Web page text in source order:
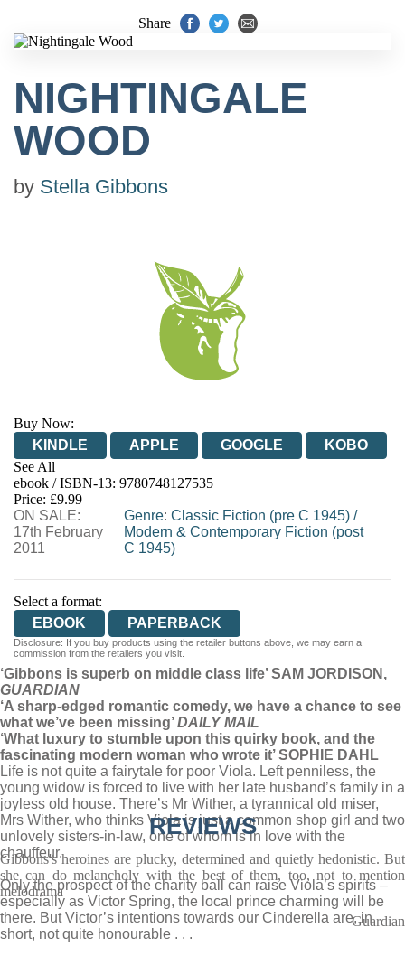
Share
NIGHTINGALE
WOOD
by Stella Gibbons
Buy Now:
KINDLE
APPLE GOOGLE
KOBO
See All
EBOOKS.COM
BOOKSHOP.ORG
ebook / ISBN-13: 9780748127535
Price: £9.99
ON SALE:
17th February
2011
Genre: Classic Fiction (pre C 1945)/
Modern & Contemporary Fiction (post
C 1945)
Select a format:
EBOOK
PAPERBACK
Disclosure: If you buy products using the retailer buttons above, we may earn a
commission from the retailers you visit.
‘Gibbons is superb on middle class life’ SAM JORDISON,
GUARDIAN
‘A sharp-edged romantic comedy, we have a chance to see
what we’ve been missing’DAILY MAIL
‘What luxury to stumble upon this quirky book, and the
fascinating modern woman who wrote it’ SOPHIE DAHL
Life is not quite a fairytale for poor Viola. Left penniless, the
young widow is forced to live with her late husband’s family in a
joyless old house. There’s Mr Wither, a tyrannical old miser,
Mrs Wither, who thinks Viola is just a common shop girl and two
unlovely sisters-in-law, one of whom is in love with the
chauffeur.
Only the prospect of the charity ball can raise Viola’s spirits –
especially as Victor Spring, the local prince charming will be
there. But Victor’s intentions towards our Cinderella are, in
short, not quite honourable . . .
REVIEWS
Gibbons's heroines are plucky, determined and quietly hedonistic. But
she can do melancholy with the best of them, too, not to mention
melodrama
Guardian